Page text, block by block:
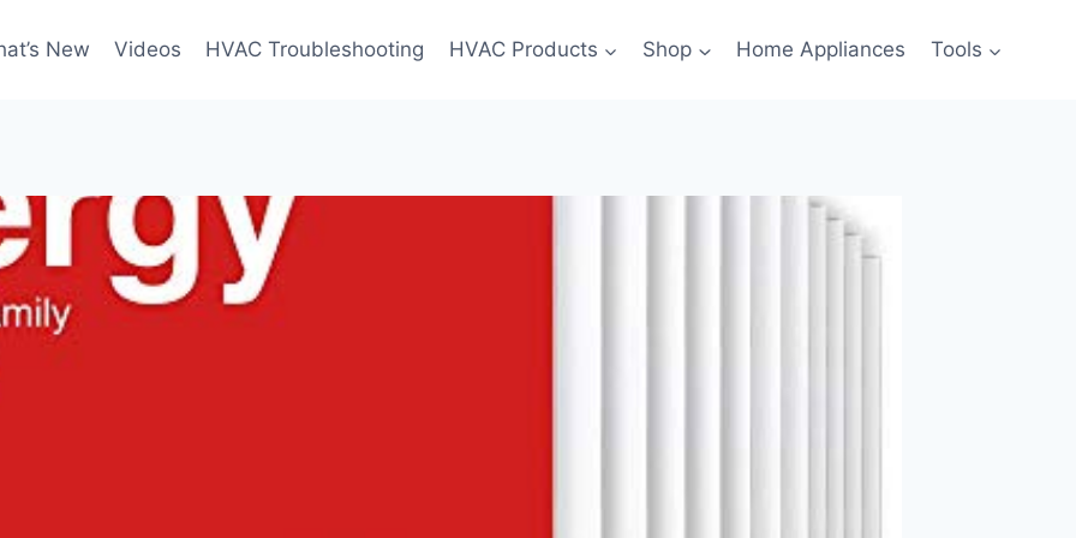
New Videos HVAC Troubleshooting HVAC Products Shop Home Appliances Tools